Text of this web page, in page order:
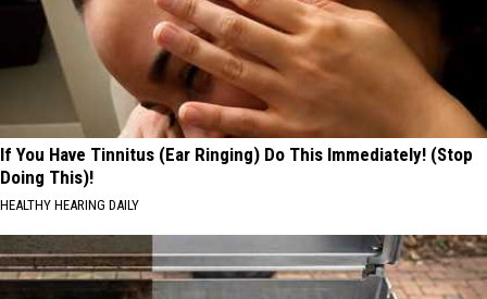
If You Have Tinnitus (Ear Ringing) Do This Immediately! (Stop
Doing This)!
HEALTHY HEARING DAILY